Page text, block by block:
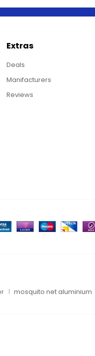
Extras
Deals
Manifacturers
Reviews
mosquito net aluminium